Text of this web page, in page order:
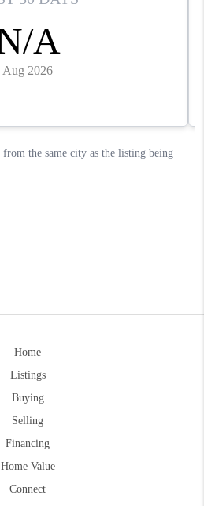
Home
Listings
Buying
Selling
Financing
Home Value
Connect